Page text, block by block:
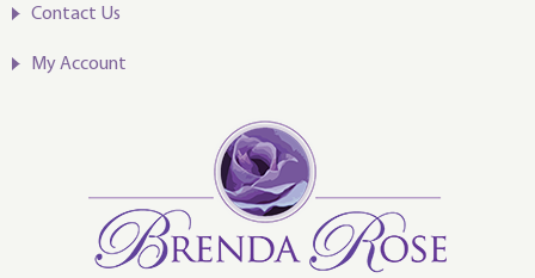
Contact Us
My Account